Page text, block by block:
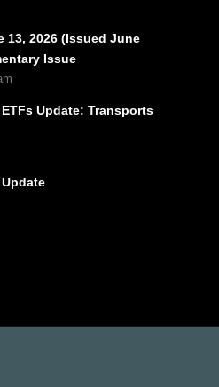
13, 2026 (Issued June
Issue
ETFs Update: Transports
Update